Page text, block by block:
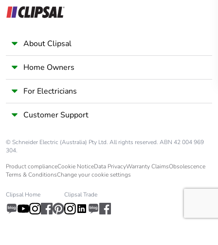
About Clipsal
Home Owners
For Electricians
Customer Support
© Schneider Electric (Australia) Pty Ltd. All rights reserved. ABN 42 004 969
304.
Product complianceCookie NoticeData PrivacyWarranty ClaimsObsolescence
Terms & ConditionsChange your cookie settings
Clipsal Home Clipsal Trade